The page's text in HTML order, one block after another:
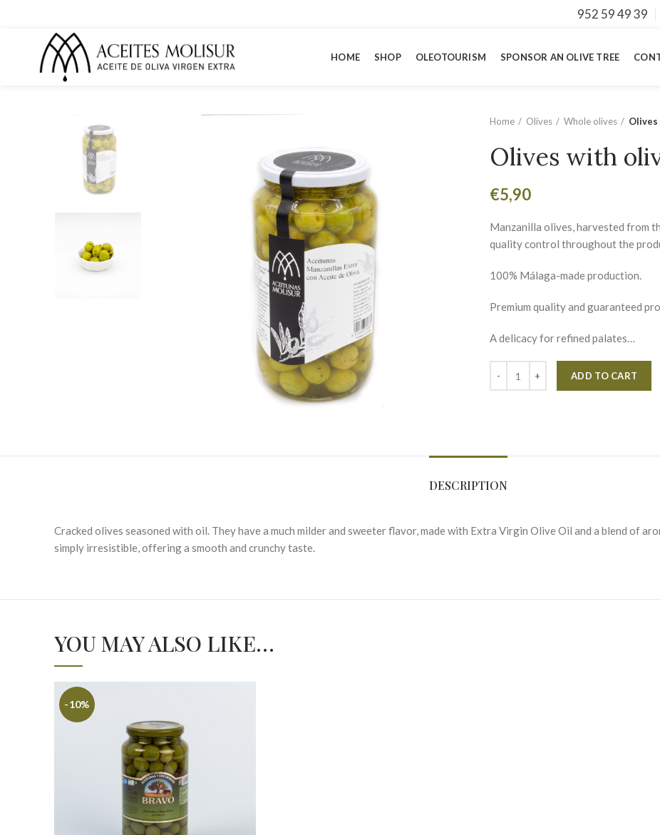
952 59 49 39
HOME SHOP OLEOTOURISM SPONSOR AN OLIVE TREE
Home Olives Whole olives
Olives with
€5,90
Manzanilla olives, harvested from
quality control throughout the
100% Málaga-made production.
Premium quality and guaranteed
A delicacy for refined palates…
ADD TO CART
DESCRIPTION
Cracked olives seasoned with oil. They have a much milder and sweeter flavor, made with Extra Virgin Olive Oil and a blend of
simply irresistible, offering a smooth and crunchy taste.
YOU MAY ALSO LIKE…
-10%